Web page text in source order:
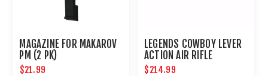
MAGAZINE FOR MAKAROV
PM (2 PK)
$21.99
LEGENDS COWBOY LEVER
ACTION AIR RIFLE
$214.99